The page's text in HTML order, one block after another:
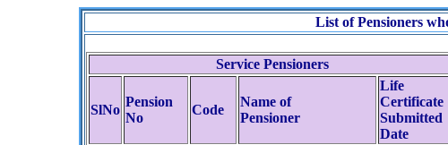
List of Pensioners
Service Pensioners
SlNo
Pension
No
Code
Name of
Pensioner
Life
Certificate
Submitted
Date